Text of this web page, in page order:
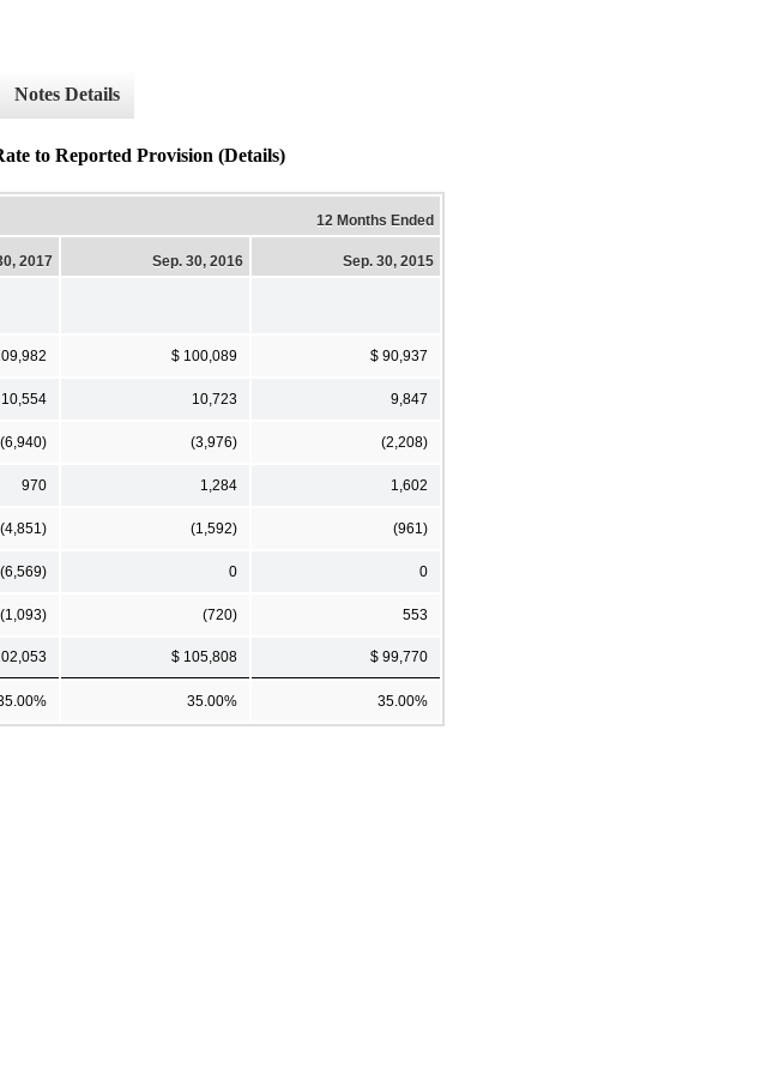
Notes Details
to Reported Provision (Details)
12 Months Ended
2017 Sep. 30, 2016 Sep. 30, 2015
$ 100,089 $ 90,937
10,554 10,723 9,847
(6,940) (3,976) (2,208)
970 1,284 1,602
(4,851) (1,592) (961)
(6,569) 0 0
(1,093) (720) 553
$ 105,808 $ 99,770
35.00% 35.00%